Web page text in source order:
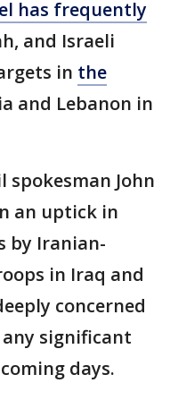
has frequently
and Israeli
in the
and Lebanon in
spokesman John
an uptick in
by Iranian-
in Iraq and
concerned
significant
days.